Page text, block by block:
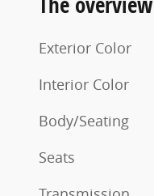
Exterior Color
Interior Color
Body/Seating
Seats